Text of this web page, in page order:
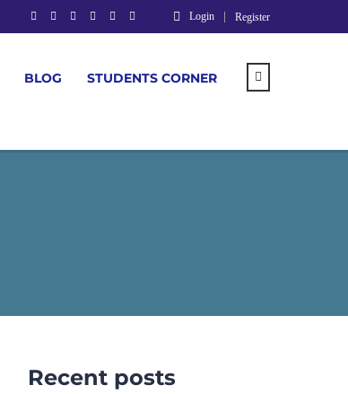
Login Register
BLOG STUDENTS CORNER
Recent posts